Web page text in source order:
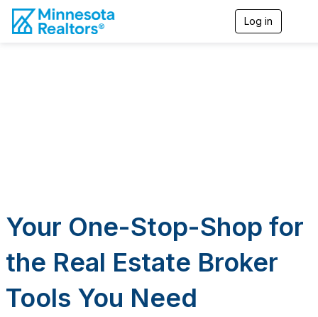
Log in
Your One-Stop-Shop for
the Real Estate Broker
Tools You Need